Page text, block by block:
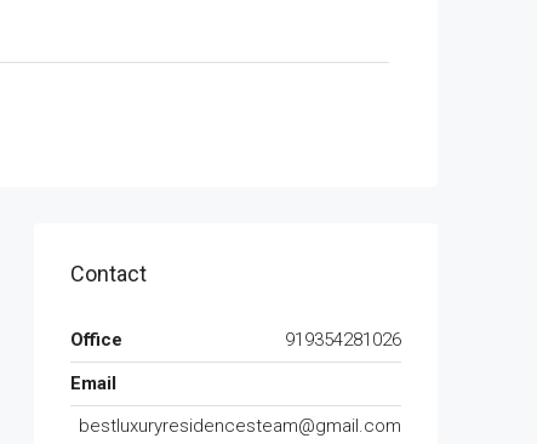
Contact
Office
919354281026
Email
bestluxuryresidencesteam@gmail.com